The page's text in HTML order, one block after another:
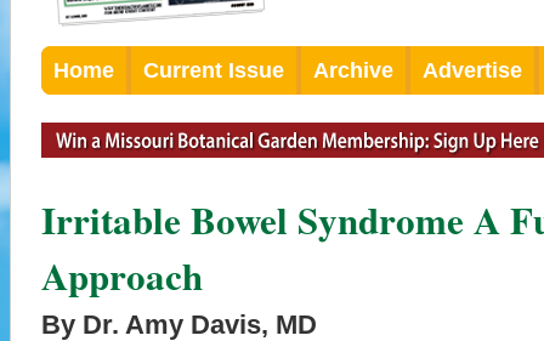
Home Current Issue Archive Advertise
Irritable Bowel Syndrome A
Approach
By Dr. Amy Davis, MD